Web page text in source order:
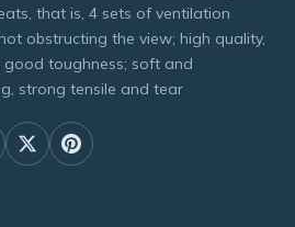
that is, 4 sets of ventilation
obstructing the view; high quality,
toughness; soft and
strong tensile and tear